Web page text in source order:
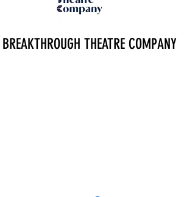
BREAKTHROUGH THEATRE COMPANY